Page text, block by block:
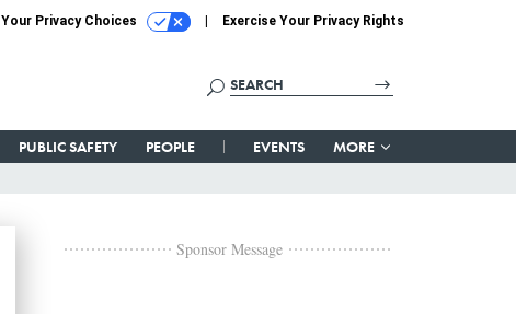
Your Privacy Choices Exercise Your Privacy Rights
PUBLIC SAFETY PEOPLE EVENTS MORE
Sponsor Message